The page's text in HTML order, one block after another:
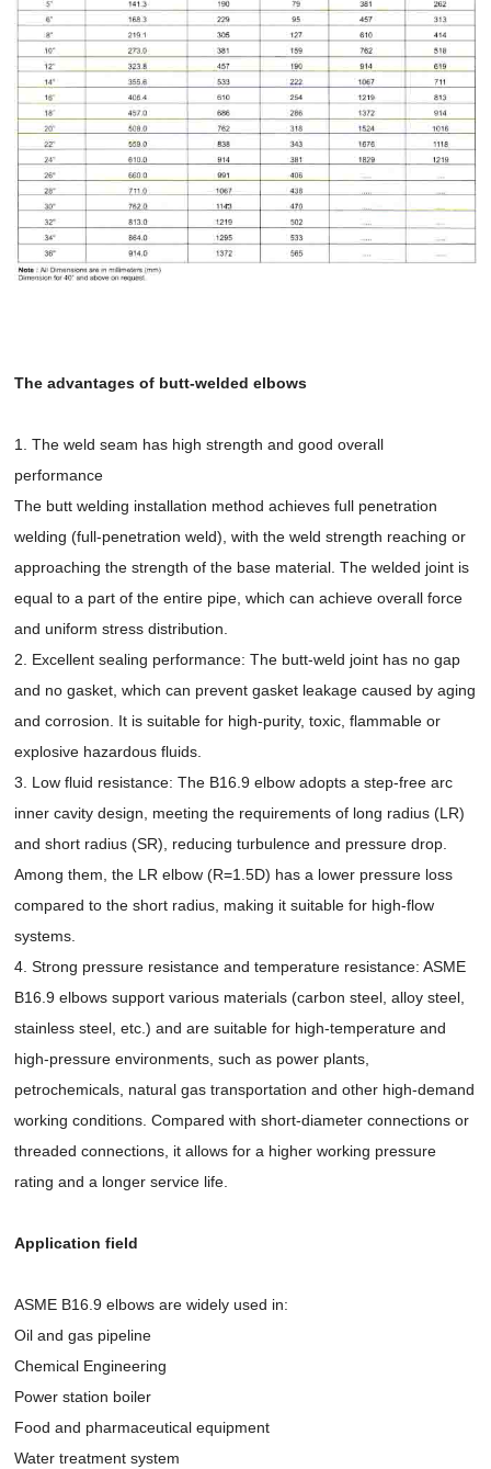
The advantages of butt-welded elbows
1. The weld seam has high strength and good overall
performance
The butt welding installation method achieves full penetration
welding (full-penetration weld), with the weld strength reaching or
approaching the strength of the base material. The welded joint is
equal to a part of the entire pipe, which can achieve overall force
and uniform stress distribution.
2. Excellent sealing performance: The butt-weld joint has no gap
and no gasket, which can prevent gasket leakage caused by aging
and corrosion. It is suitable for high-purity, toxic, flammable or
explosive hazardous fluids.
3. Low fluid resistance: The B16.9 elbow adopts a step-free arc
inner cavity design, meeting the requirements of long radius (LR)
and short radius (SR), reducing turbulence and pressure drop.
Among them, the LR elbow (R=1.5D) has a lower pressure loss
compared to the short radius, making it suitable for high-flow
systems.
4. Strong pressure resistance and temperature resistance: ASME
B16.9 elbows support various materials (carbon steel, alloy steel,
stainless steel, etc.) and are suitable for high-temperature and
high-pressure environments, such as power plants,
petrochemicals, natural gas transportation and other high-demand
working conditions. Compared with short-diameter connections or
threaded connections, it allows for a higher working pressure
rating and a longer service life.
Application field
ASME B16.9 elbows are widely used in:
Oil and gas pipeline
Chemical Engineering
Power station boiler
Food and pharmaceutical equipment
Water treatment system